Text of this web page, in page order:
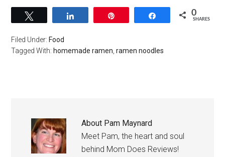
Share 0
SHARES
Filed Under: Food
Tagged With: homemade ramen,ramen noodles
About Pam Maynard
Meet Pam, the heart and soul
behind Mom Does Reviews!